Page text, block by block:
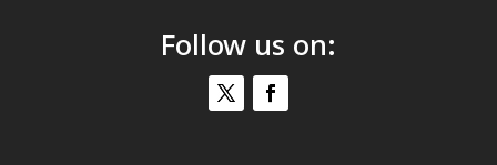
Follow us on: